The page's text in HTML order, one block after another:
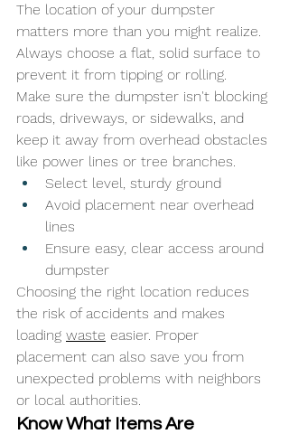
The location of your dumpster
matters more than you might realize.
Always choose a flat, solid surface to
prevent it from tipping or rolling.
Make sure the dumpster isn't blocking
roads, driveways, or sidewalks, and
keep it away from overhead obstacles
like power lines or tree branches.
Select level, sturdy ground
Avoid placement near overhead
lines
Ensure easy, clear access around
dumpster
Choosing the right location reduces
the risk of accidents and makes
loading waste easier. Proper
placement can also save you from
unexpected problems with neighbors
or local authorities.
Know What Items Are